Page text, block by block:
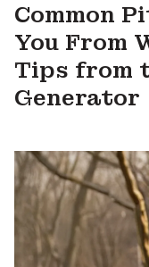
Common
You From
Tips from
Generator